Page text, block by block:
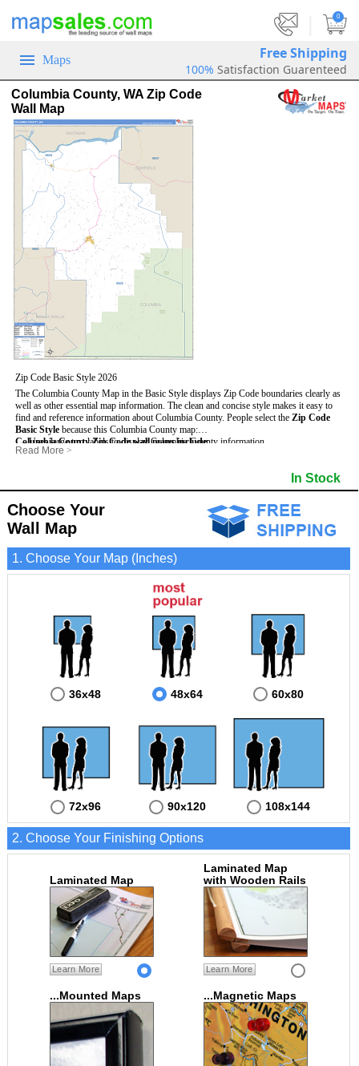
0
Maps Free Shipping
100% Satisfaction Guarenteed
Columbia County, WA Zip Code
Wall Map
Zip Code Basic Style 2026
The Columbia County Map in the Basic Style displays Zip Code boundaries clearly as
well as other essential map information. The clean and concise style makes it easy to
find and reference information about Columbia County. People select the Zip Code
Basic Style because this Columbia County map:
- Uses large text labels to display Columbia County information.
- Illustrates shaded populated areas in Columbia County.
- Is ideal for adding business locations and drawing territories directly on the map.
Columbia County Zip Code wall maps include:
- 5-Digit Zip Codes
- Surrounding county boundaries and names
- Major Street Detail within Columbia County
- Towns and Cities
- National and State Parks
- Shaded Population Areas
- Coastlines, rivers and lakes
Read More >
In Stock
Choose Your
Wall Map
1. Choose Your Map (Inches)
36x48 48x64 60x80
72x96 90x120 108x144
2. Choose Your Finishing Options
Laminated Map
Learn More
Laminated Map
with Wooden Rails
Learn More
...Mounted Maps ...Magnetic Maps